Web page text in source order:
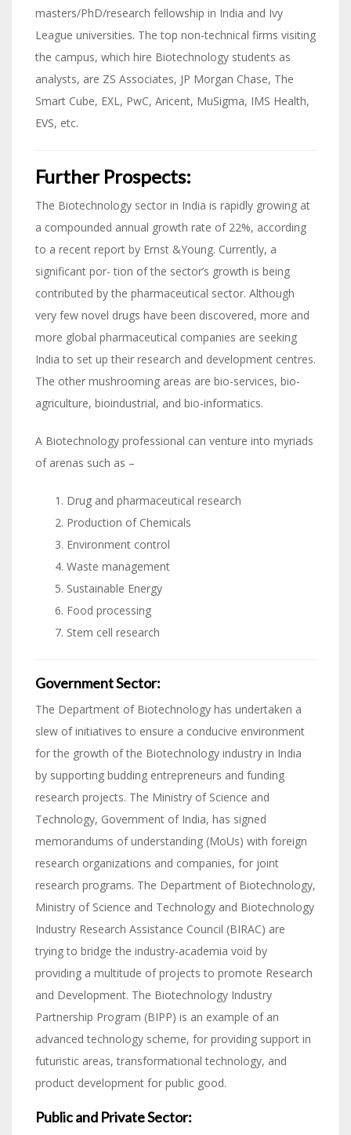
masters/PhD/research fellowship in India and Ivy
League universities. The top non-technical firms visiting
the campus, which hire Biotechnology students as
analysts, are ZS Associates, JP Morgan Chase, The
Smart Cube, EXL, PwC, Aricent, MuSigma, IMS Health,
EVS, etc.
Further Prospects:
The Biotechnology sector in India is rapidly growing at
a compounded annual growth rate of 22%, according
to a recent report by Ernst &Young. Currently, a
significant por- tion of the sector’s growth is being
contributed by the pharmaceutical sector. Although
very few novel drugs have been discovered, more and
more global pharmaceutical companies are seeking
India to set up their research and development centres.
The other mushrooming areas are bio-services, bio-
agriculture, bioindustrial, and bio-informatics.
A Biotechnology professional can venture into myriads
of arenas such as –
Drug and pharmaceutical research
Production of Chemicals
Environment control
Waste management
Sustainable Energy
Food processing
Stem cell research
Government Sector:
The Department of Biotechnology has undertaken a
slew of initiatives to ensure a conducive environment
for the growth of the Biotechnology industry in India
by supporting budding entrepreneurs and funding
research projects. The Ministry of Science and
Technology, Government of India, has signed
memorandums of understanding (MoUs) with foreign
research organizations and companies, for joint
research programs. The Department of Biotechnology,
Ministry of Science and Technology and Biotechnology
Industry Research Assistance Council (BIRAC) are
trying to bridge the industry-academia void by
providing a multitude of projects to promote Research
and Development. The Biotechnology Industry
Partnership Program (BIPP) is an example of an
advanced technology scheme, for providing support in
futuristic areas, transformational technology, and
product development for public good.
Public and Private Sector: